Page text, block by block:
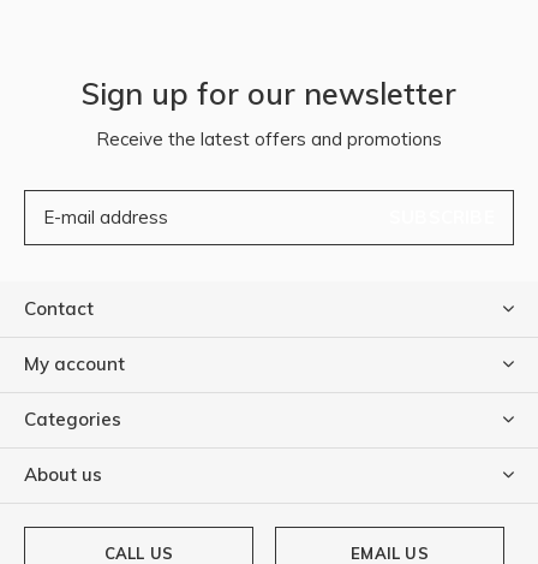
Sign up for our newsletter
Receive the latest offers and promotions
Contact
My account
Categories
About us
CALL US EMAIL US